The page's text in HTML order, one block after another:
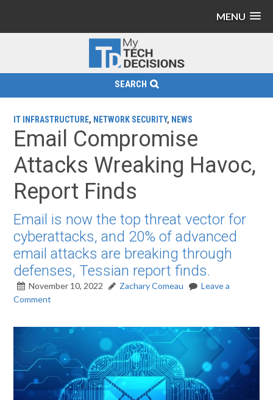
MENU
SEARCH
IT INFRASTRUCTURE, NETWORK SECURITY, NEWS
Email Compromise
Attacks Wreaking Havoc,
Report Finds
Email is now the top threat vector for
cyberattacks, and 20% of advanced
email attacks are breaking through
defenses, Tessian report finds.
November 10, 2022 Zachary Comeau
Leave a
Comment